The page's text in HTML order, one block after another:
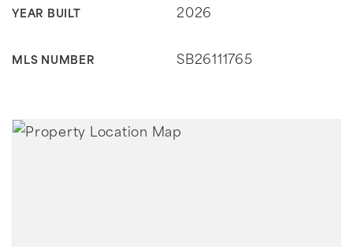
YEAR BUILT 2026
MLS NUMBER SB26111765